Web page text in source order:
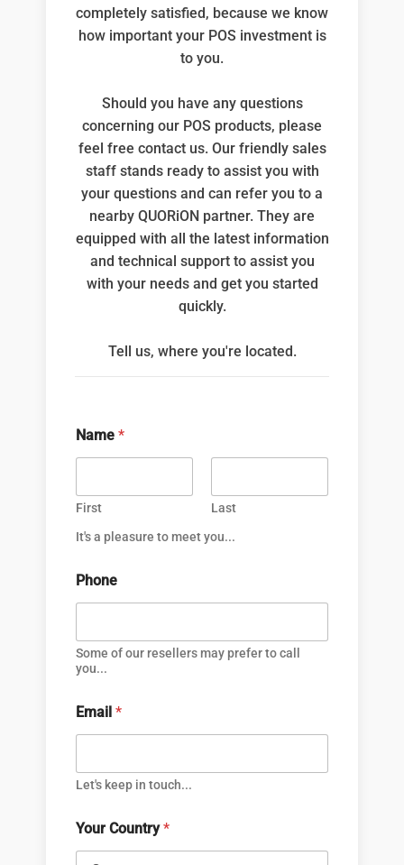
completely satisfied, because we know
how important your POS investment is
to you.
Should you have any questions
concerning our POS products, please
feel free contact us. Our friendly sales
staff stands ready to assist you with
your questions and can refer you to a
nearby QUORiON partner. They are
equipped with all the latest information
and technical support to assist you
with your needs and get you started
quickly.
Tell us, where you're located.
Name*
First
Last
It's a pleasure to meet you...
Phone
Some of our resellers may prefer to call
you...
Email*
Let's keep in touch...
Your Country*